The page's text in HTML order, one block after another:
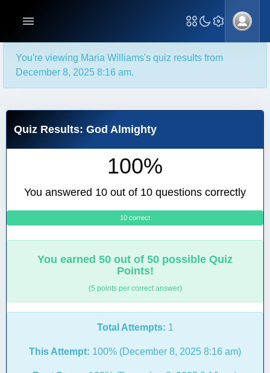
You're viewing Maria Williams's quiz results from
December 8, 2025 8:16 am.
Quiz Results: God Almighty
100%
You answered 10 out of 10 questions correctly
10 correct
You earned 50 out of 50 possible Quiz
Points!
(5 points per correct answer)
Total Attempts: 1
This Attempt: 100% (December 8, 2025 8:16 am)